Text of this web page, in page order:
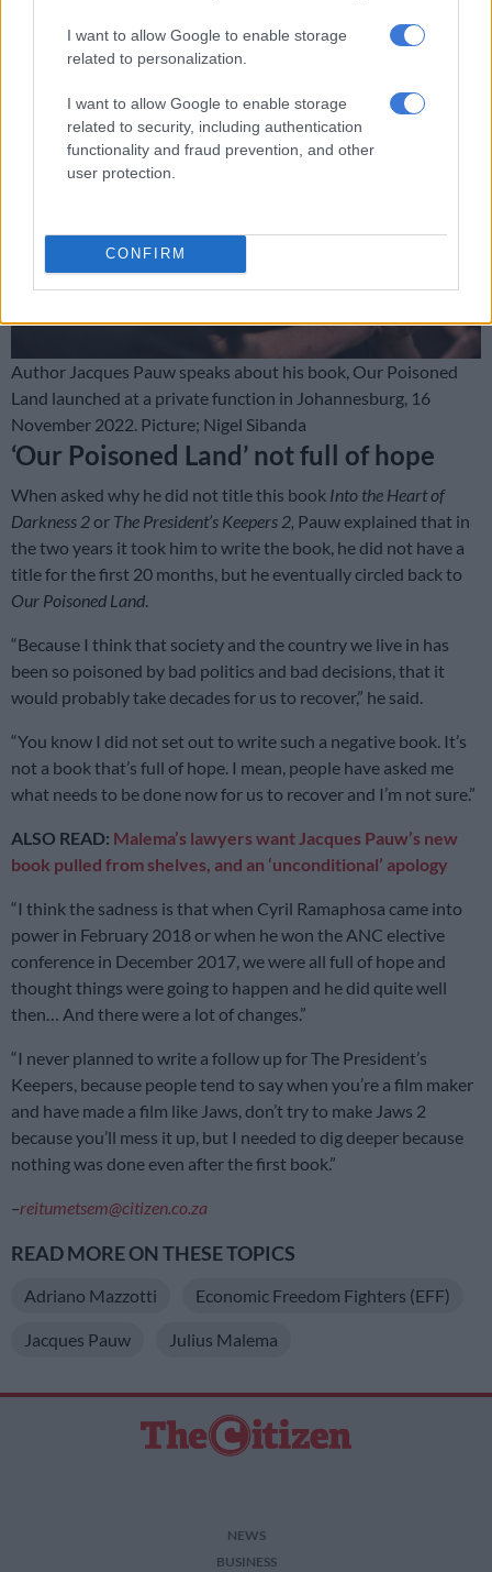
I want to allow Google to enable storage
related to personalization.
I want to allow Google to enable storage
related to security, including authentication
functionality and fraud prevention, and other
user protection.
CONFIRM
Author Jacques Pauw speaks about his book, Our Poisoned
Land launched at a private function in Johannesburg, 16
November 2022. Picture; Nigel Sibanda
‘Our Poisoned Land’ not full of hope
When asked why he did not title this book Into the Heart of
Darkness 2or The President’s Keepers 2, Pauw explained that in
the two years it took him to write the book, he did not have a
title for the first 20 months, but he eventually circled back to
Our Poisoned Land.
“Because I think that society and the country we live in has
been so poisoned by bad politics and bad decisions, that it
would probably take decades for us to recover,” he said.
“You know I did not set out to write such a negative book. It’s
not a book that’s full of hope. I mean, people have asked me
what needs to be done now for us to recover and I’m not sure.”
ALSO READ: Malema’s lawyers want Jacques Pauw’s new
book pulled from shelves, and an ‘unconditional’ apology
“I think the sadness is that when Cyril Ramaphosa came into
power in February 2018 or when he won the ANC elective
conference in December 2017, we were all full of hope and
thought things were going to happen and he did quite well
then… And there were a lot of changes.”
“I never planned to write a follow up for The President’s
Keepers, because people tend to say when you’re a film maker
and have made a film like Jaws, don’t try to make Jaws 2
because you’ll mess it up, but I needed to dig deeper because
nothing was done even after the first book.”
–reitumetsem@citizen.co.za
READ MORE ON THESE TOPICS
Adriano Mazzotti Economic Freedom Fighters (EFF)
Jacques Pauw Julius Malema
NEWS
BUSINESS